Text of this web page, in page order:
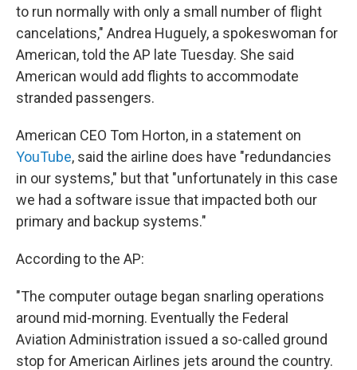
to run normally with only a small number of flight
cancelations," Andrea Huguely, a spokeswoman for
American, told the AP late Tuesday. She said
American would add flights to accommodate
stranded passengers.
American CEO Tom Horton, in a statement on
YouTube, said the airline does have "redundancies
in our systems," but that "unfortunately in this case
we had a software issue that impacted both our
primary and backup systems."
According to the AP:
"The computer outage began snarling operations
around mid-morning. Eventually the Federal
Aviation Administration issued a so-called ground
stop for American Airlines jets around the country.